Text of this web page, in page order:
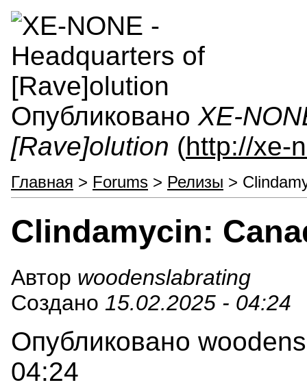
Опубликовано XE-
[Rave]olution (http://xe-
Главная > Forums > Релизы >
Clindamycin:
Автор woodenslabrating
Создано 15.02.2025 - 04:24
Опубликовано
04:24